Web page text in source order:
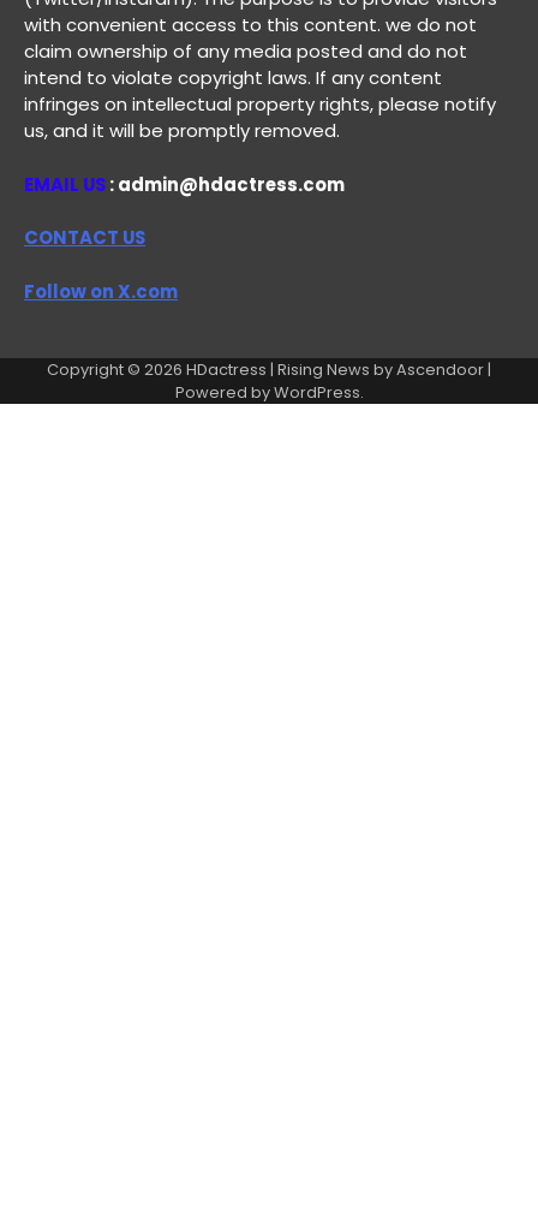
with convenient access to this content. we do not
claim ownership of any media posted and do not
intend to violate copyright laws. If any content
infringes on intellectual property rights, please notify
us, and it will be promptly removed.
EMAIL US: admin@hdactress.com
CONTACT US
Follow on X.com
Copyright © 2026 HDactress | Rising News byAscendoor|
Powered byWordPress.